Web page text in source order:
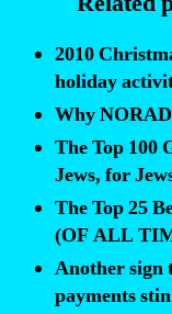
2010
holiday
Why
The Top 100
Jews, for
The Top 25
(OF ALL
Another sign
payments